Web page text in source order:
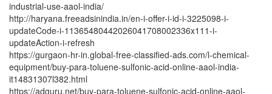
industrial-use-aaol-india/
http://haryana.freeadsinindia.in/en-i-offer-i-id-i-3225098-i-
updateCode-i-11365480442026041708002336x111-i-
updateAction-i-refresh
https://gurgaon-hr-in.global-free-classified-ads.com/l-chemical-
equipment/buy-para-toluene-sulfonic-acid-online-aaol-india-
it14831307l382.html
https://adguru.net/buy-para-toluene-sulfonic-acid-online-aaol-